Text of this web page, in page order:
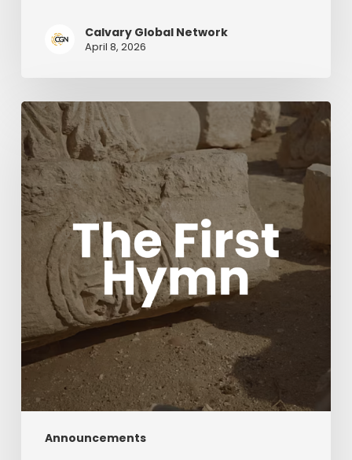
Calvary Global Network
April 8, 2026
Announcements
The
First
Hymn
Movie
with
Acclaimed
composers
Chris
Tomlin
and
Ben
Fielding